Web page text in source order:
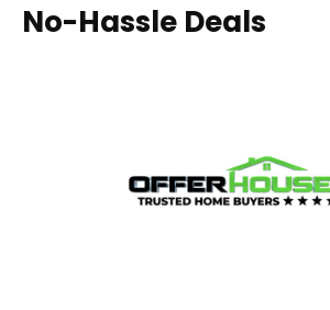
No-Hassle Deals